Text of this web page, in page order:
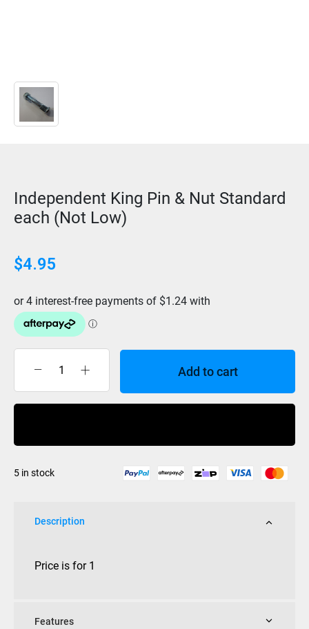
Independent King Pin & Nut Standard
each (Not Low)
$4.95
Independent
King
Nut
each
quantity
Add to cart
5 in stock
Description
Price is for 1
Features